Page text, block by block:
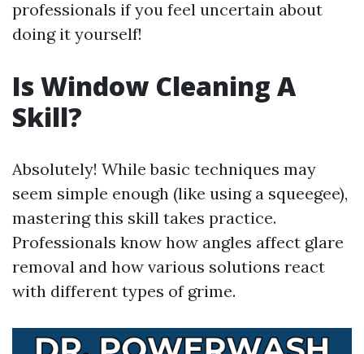
professionals if you feel uncertain about
doing it yourself!
Is Window Cleaning A
Skill?
Absolutely! While basic techniques may
seem simple enough (like using a squeegee),
mastering this skill takes practice.
Professionals know how angles affect glare
removal and how various solutions react
with different types of grime.